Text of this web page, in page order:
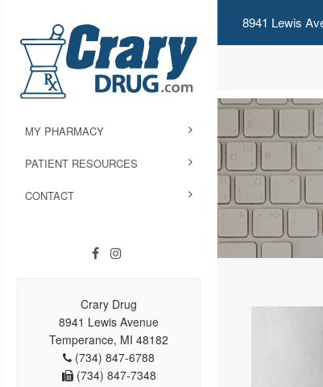
8941 Lewis
MY PHARMACY
PATIENT RESOURCES
CONTACT
Crary Drug
8941 Lewis Avenue
Temperance, MI 48182
(734) 847-6788
(734) 847-7348